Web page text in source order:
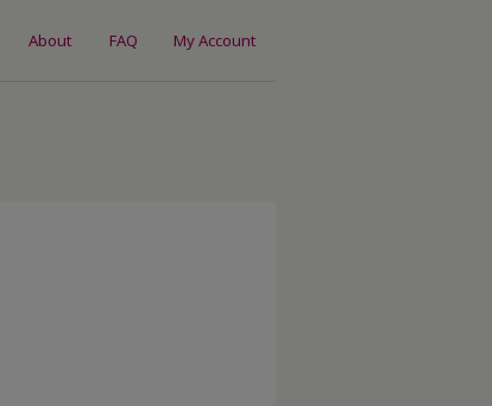
About FAQ My Account